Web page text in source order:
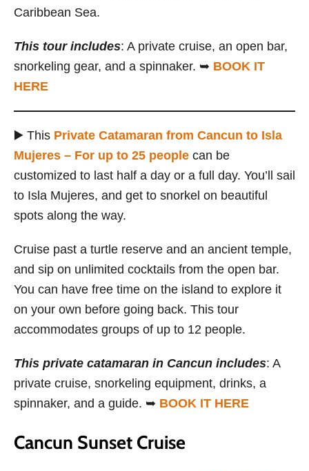
Caribbean Sea.
This tour includes: A private cruise, an open bar,
snorkeling gear, and a spinnaker. ➥ BOOK IT
HERE
▶️ This Private Catamaran from Cancun to Isla
Mujeres – For up to 25 people can be
customized to last half a day or a full day. You’ll sail
to Isla Mujeres, and get to snorkel on beautiful
spots along the way.
Cruise past a turtle reserve and an ancient temple,
and sip on unlimited cocktails from the open bar.
You can have free time on the island to explore it
on your own before going back. This tour
accommodates groups of up to 12 people.
This private catamaran in Cancun includes: A
private cruise, snorkeling equipment, drinks, a
spinnaker, and a guide. ➥ BOOK IT HERE
Cancun Sunset Cruise